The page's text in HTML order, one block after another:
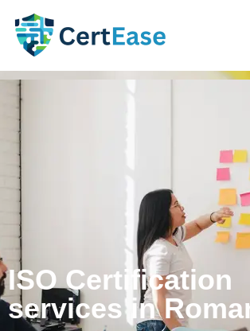
ISO Certification
services in